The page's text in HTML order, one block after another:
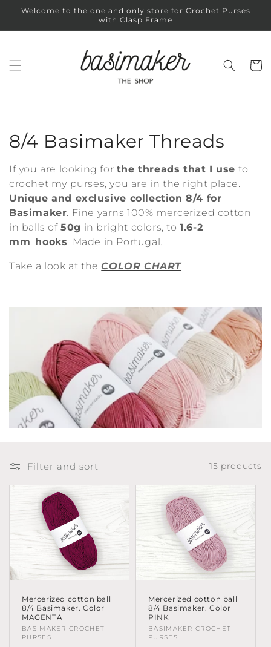
Skip to
Welcome to the one and only store for Crochet Purses
with Clasp Frame
Cart
C
o
l
l
e
c
:
8/4 Basimaker Threads
If you are looking for the threads that I use to
crochet my purses, you are in the right place.
Unique and exclusive collection 8/4 for
Basimaker. Fine yarns 100% mercerized cotton
in balls of50g in bright colors, to1.6-2
mm. hooks. Made in Portugal.
Take a look at the COLOR CHART
Filter and sort 15 products
Mercerized cotton ball
8/4 Basimaker. Color
MAGENTA
Vendor:
BASIMAKER CROCHET
PURSES
Mercerized cotton ball
8/4 Basimaker. Color
PINK
Vendor:
BASIMAKER CROCHET
PURSES